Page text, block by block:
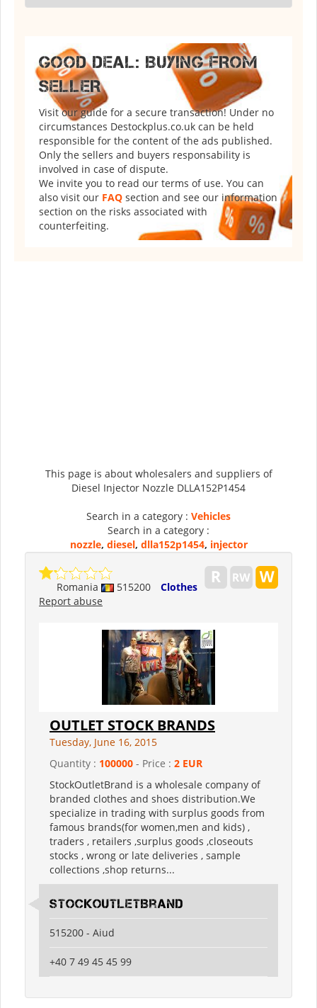
GOOD DEAL: BUYING FROM
SELLER
Visit our guide for a secure transaction! Under no
circumstances Destockplus.co.uk can be held
responsible for the content of the ads published.
Only the sellers and buyers responsability is
involved in case of dispute.
We invite you to read our terms of use. You can
also visit our FAQ section and see our information
section on the risks associated with
counterfeiting.
This page is about wholesalers and suppliers of
Diesel Injector Nozzle DLLA152P1454
Search in a category : Vehicles
Search in a category :
nozzle, diesel, dlla152p1454, injector
Romania 515200
Clothes
Report abuse
OUTLET STOCK BRANDS
Tuesday, June 16, 2015
Quantity : 100000 - Price : 2 EUR
StockOutletBrand is a wholesale company of
branded clothes and shoes distribution.We
specialize in trading with surplus goods from
famous brands(for women,men and kids) ,
traders , retailers ,surplus goods ,closeouts
stocks , wrong or late deliveries , sample
collections ,shop returns...
StockOutletBrand
515200 - Aiud
+40 7 49 45 45 99